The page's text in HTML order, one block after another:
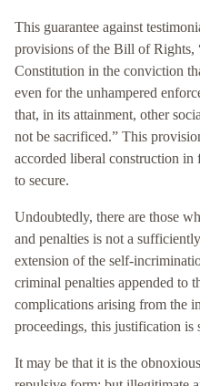
This guarantee against
provisions of the Bill of Rights,
Constitution in the conviction
even for the unhampered
that, in its attainment, other
not be sacrificed.” This
accorded liberal construction
to secure.
Undoubtedly, there are those
and penalties is not a
extension of the self-
criminal penalties appended to
complications arising from the
proceedings, this justification is
It may be that it is the